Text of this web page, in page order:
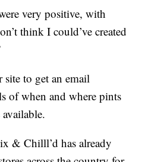
very positive, with
think I could’ve created
site to get an email
of when and where pints
& Chilll’d has already